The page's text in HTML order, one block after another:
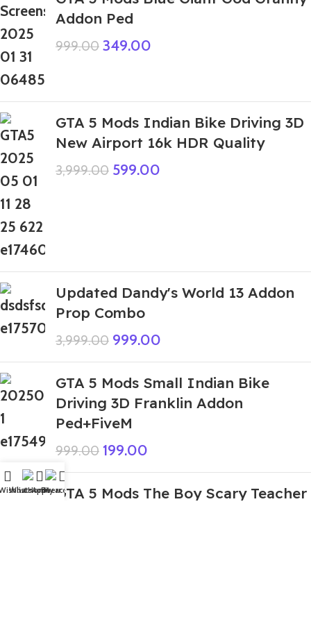
Addon Ped
999.00 349.00
GTA 5 Mods Indian Bike Driving 3D
New Airport 16k HDR Quality
3,999.00 599.00
Updated Dandy's World 13 Addon
Prop Combo
3,999.00 999.00
GTA 5 Mods Small Indian Bike
Driving 3D Franklin Addon
Ped+FiveM
999.00 199.00
GTA 5 Mods The Boy Scary Teacher
WhatsApp
HomeFiverr
My account